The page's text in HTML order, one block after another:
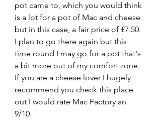
pot came to, which you would think
is a lot for a pot of Mac and cheese
but in this case, a fair price of £7.50.
I plan to go there again but this
time round I may go for a pot that's
a bit more out of my comfort zone.
If you are a cheese lover I hugely
recommend you check this place
out I would rate Mac Factory an
9/10.